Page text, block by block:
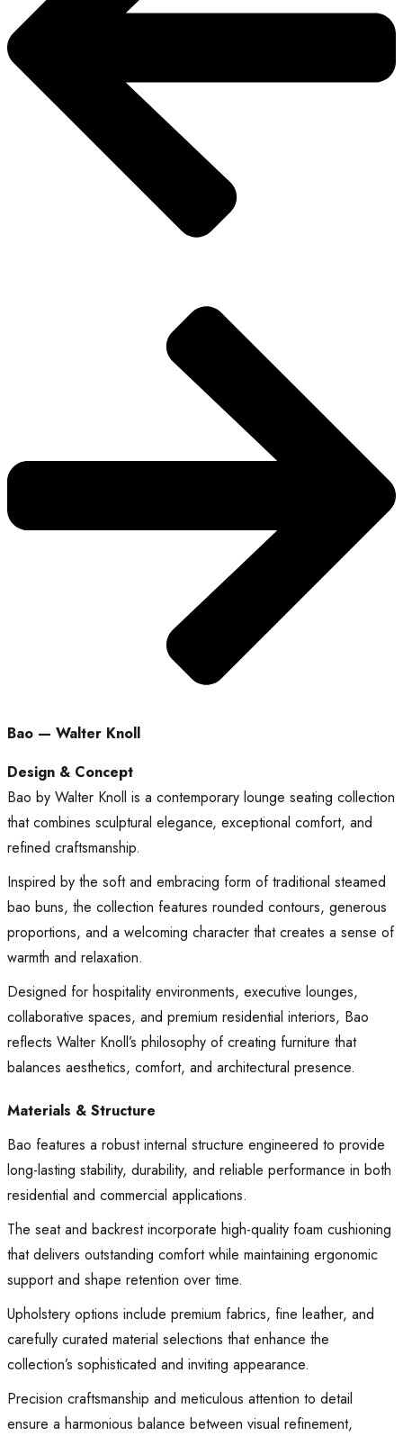
Bao — Walter Knoll
Design & Concept
Bao by Walter Knoll is a contemporary lounge seating collection
that combines sculptural elegance, exceptional comfort, and
refined craftsmanship.
Inspired by the soft and embracing form of traditional steamed
bao buns, the collection features rounded contours, generous
proportions, and a welcoming character that creates a sense of
warmth and relaxation.
Designed for hospitality environments, executive lounges,
collaborative spaces, and premium residential interiors, Bao
reflects Walter Knoll’s philosophy of creating furniture that
balances aesthetics, comfort, and architectural presence.
Materials & Structure
Bao features a robust internal structure engineered to provide
long-lasting stability, durability, and reliable performance in both
residential and commercial applications.
The seat and backrest incorporate high-quality foam cushioning
that delivers outstanding comfort while maintaining ergonomic
support and shape retention over time.
Upholstery options include premium fabrics, fine leather, and
carefully curated material selections that enhance the
collection’s sophisticated and inviting appearance.
Precision craftsmanship and meticulous attention to detail
ensure a harmonious balance between visual refinement,